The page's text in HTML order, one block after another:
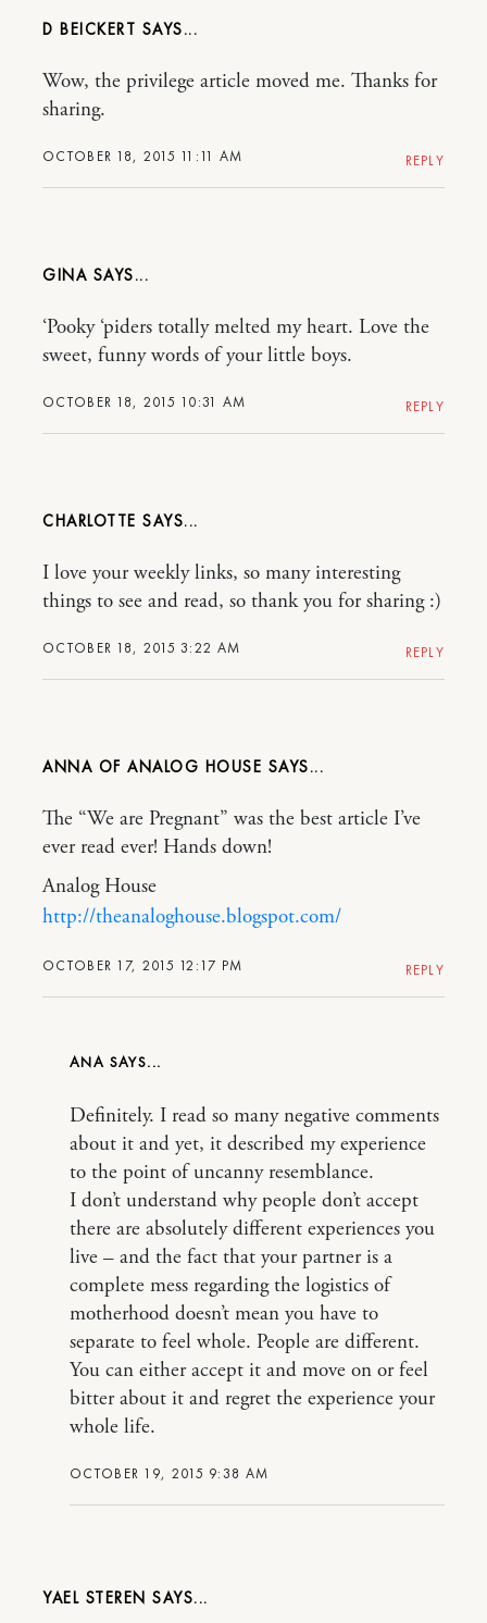
D BEICKERT
OCTOBER 18, 2015 11:11 AM
Wow, the privilege article moved me. Thanks for
sharing.
REPLY
GINA
OCTOBER 18, 2015 10:31 AM
‘Pooky ‘piders totally melted my heart. Love the
sweet, funny words of your little boys.
REPLY
CHARLOTTE
OCTOBER 18, 2015 3:22 AM
I love your weekly links, so many interesting
things to see and read, so thank you for sharing :)
REPLY
ANNA OF ANALOG HOUSE
OCTOBER 17, 2015 12:17 PM
The “We are Pregnant” was the best article I’ve
ever read ever! Hands down!
Analog House
http://theanaloghouse.blogspot.com/
REPLY
ANA
OCTOBER 19, 2015 9:38 AM
Definitely. I read so many negative comments
about it and yet, it described my experience
to the point of uncanny resemblance.
I don’t understand why people don’t accept
there are absolutely different experiences you
live – and the fact that your partner is a
complete mess regarding the logistics of
motherhood doesn’t mean you have to
separate to feel whole. People are different.
You can either accept it and move on or feel
bitter about it and regret the experience your
whole life.
YAEL STEREN